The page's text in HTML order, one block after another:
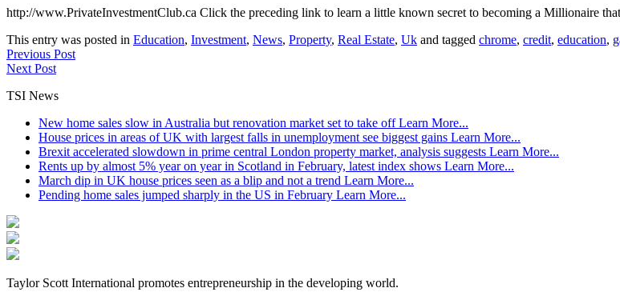
http://www.PrivateInvestmentClub.ca Click the preceding link to learn a little known secret to becoming a Millionaire
This entry was posted in Education, Investment, News, Property, Real Estate, Uk and tagged chrome, credit, education,
Previous Post
Next Post
TSI News
New home sales slow in Australia but renovation market set to take offLearn More...
House prices in areas of UK with largest falls in unemployment see biggest gains Learn More...
Brexit accelerated slowdown in prime central London property market, analysis suggests Learn More...
Rents up by almost 5% year on year in Scotland in February, latest index shows Learn More...
March dip in UK house prices seen as a blip and not a trend Learn More...
Pending home sales jumped sharply in the US in February Learn More...
Taylor Scott International promotes entrepreneurship in the developing world.